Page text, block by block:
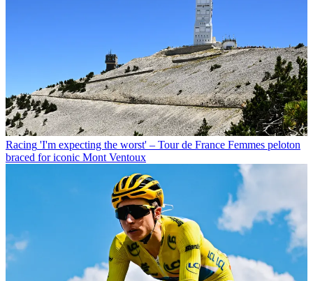
Racing 'I'm expecting the worst' – Tour de France Femmes peloton
braced for iconic Mont Ventoux